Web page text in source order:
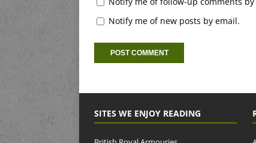
Notify me of new posts by email.
SITES WE ENJOY READING